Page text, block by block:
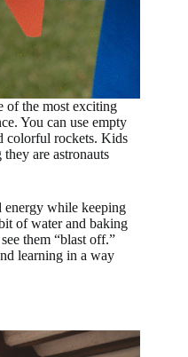
of the most exciting
You can use empty
colorful rockets. Kids
are astronauts
energy while keeping
of water and baking
them “blast off.”
learning in a way